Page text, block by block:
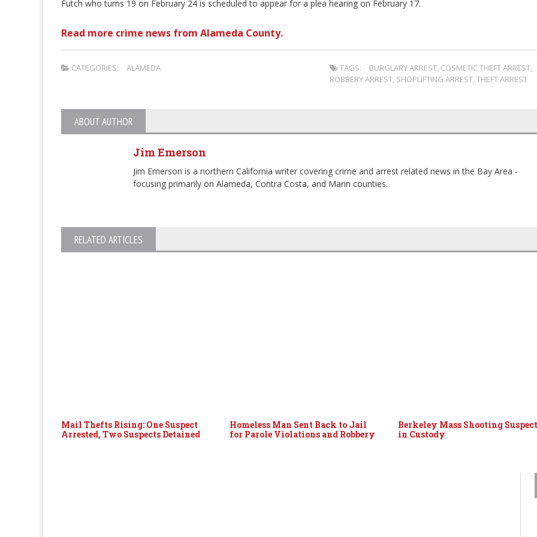
Futch who turns 19 on February 24 is scheduled to appear for a plea hearing on February 17.
Read more crime news from Alameda County.
CATEGORIES: ALAMEDA TAGS: BURGLARY ARREST, COSMETIC THEFT ARREST,
ROBBERY ARREST, SHOPLIFTING ARREST,THEFT ARREST
ABOUT AUTHOR
Jim Emerson
Jim Emerson is a northern California writer covering crime and arrest related news in the Bay Area -
focusing primarily on Alameda, Contra Costa, and Marin counties.
RELATED ARTICLES
Mail Thefts Rising: One Suspect
Arrested, Two Suspects Detained
Homeless Man Sent Back to Jail
for Parole Violations and Robbery
Berkeley Mass Shooting
in Custody